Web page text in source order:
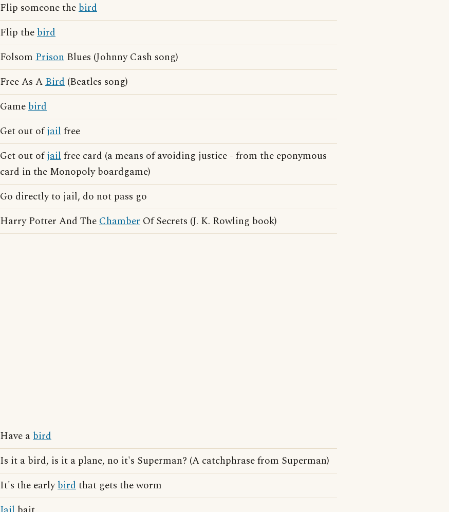
Flip someone thebird
Flip thebird
Folsom Prison Blues (Johnny Cash song)
Free As ABird (Beatles song)
Gamebird
Get out ofjailfree
Get out ofjailfree card (a means of avoiding justice - from the eponymous
card in the Monopoly boardgame)
Go directly to jail, do not pass go
Harry Potter And TheChamber Of Secrets (J. K. Rowling book)
Have abird
Is it a bird, is it a plane, no it's Superman? (A catchphrase from Superman)
It's the earlybirdthat gets the worm